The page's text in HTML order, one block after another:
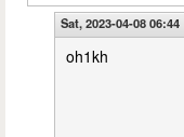
Sat, 2023-04-08 06:44
oh1kh